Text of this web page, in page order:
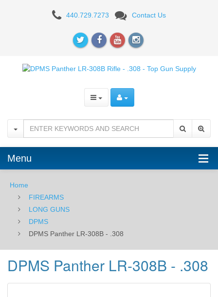
Panther
308B
440.729.7273 Contact Us
Menu
Home
FIREARMS
LONG GUNS
DPMS
DPMS Panther LR-308B - .308
DPMS Panther LR-308B - .308